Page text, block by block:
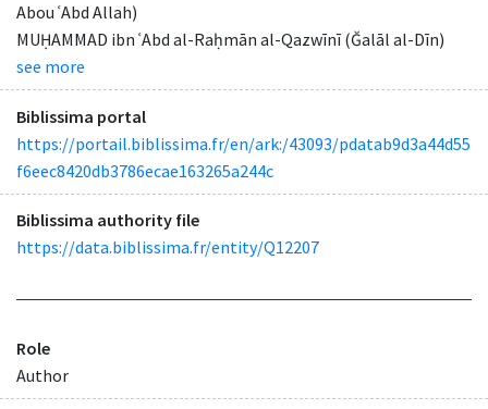
Abou ʿAbd Allah)
MUḤAMMAD ibn ʿAbd al-Raḥmān al-Qazwīnī (Ğalāl al-Dīn)
see more
Biblissima portal
https://portail.biblissima.fr/en/ark:/43093/pdatab9d3a44d55
f6eec8420db3786ecae163265a244c
Biblissima authority file
https://data.biblissima.fr/entity/Q12207
Role
Author